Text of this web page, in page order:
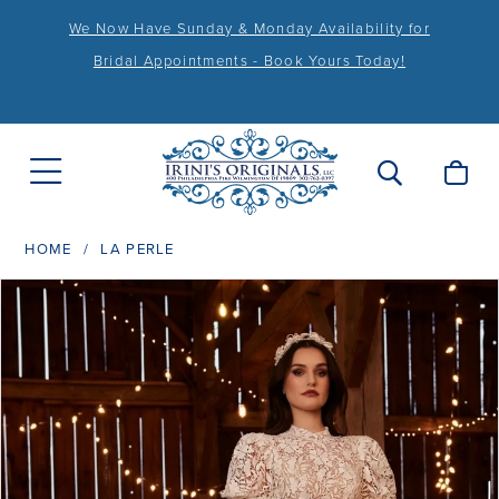
We Now Have Sunday & Monday Availability for
Bridal Appointments - Book Yours Today!
HOME LA PERLE
Products
Views
Carousel
Skip
end
PAUSE AUTOPLAY
PREVIOUS SLIDE
NEXT SLIDE
0
2